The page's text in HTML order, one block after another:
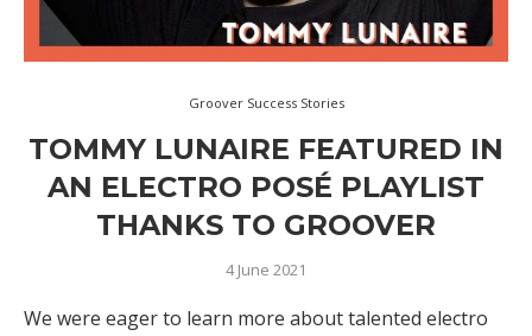
Groover Success Stories
TOMMY LUNAIRE FEATURED IN
AN ELECTRO POSÉ PLAYLIST
THANKS TO GROOVER
4 June 2021
We were eager to learn more about talented electro